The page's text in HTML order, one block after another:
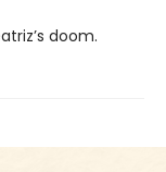
doom.